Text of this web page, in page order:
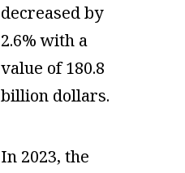
decreased by
2.6% with a
value of 180.8
billion dollars.
In 2023, the